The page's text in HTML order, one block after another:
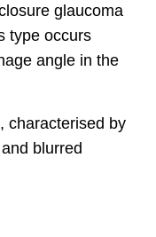
glaucoma
type occurs
angle in the
characterised by
blurred